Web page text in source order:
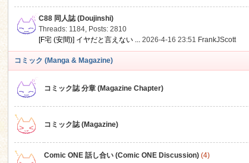
C88 同人誌 (Doujinshi)
Threads: 1184, Posts: 2810
[F宅 (安間)] イヤだと言えない ... 2026-4-16 23:51 FrankJScott
コミック (Manga & Magazine)
コミック誌 分章 (Magazine Chapter)
コミック誌 (Magazine)
Comic ONE 話し合い (Comic ONE Discussion) (4)